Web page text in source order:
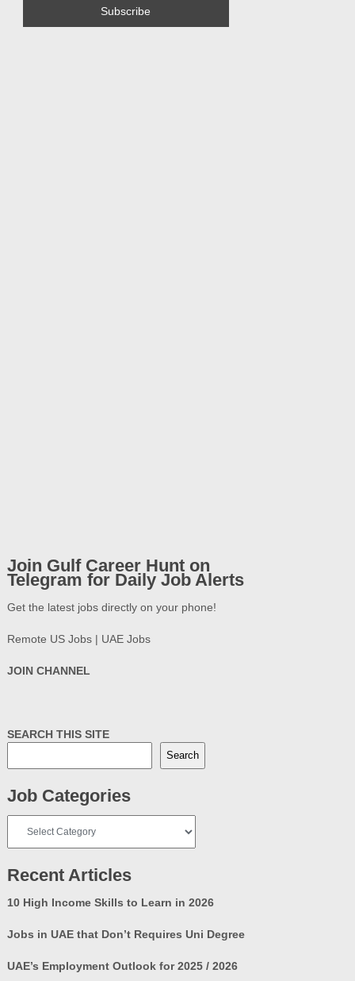
Join Gulf Career Hunt on
Telegram for Daily Job Alerts
Get the latest jobs directly on your phone!
Remote US Jobs | UAE Jobs
JOIN CHANNEL
SEARCH THIS SITE
Search
Job Categories
Categories
Recent Articles
10 High Income Skills to Learn in 2026
Jobs in UAE that Don’t Requires Uni Degree
UAE’s Employment Outlook for 2025 / 2026